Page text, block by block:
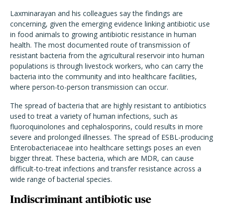
Laxminarayan and his colleagues say the findings are
concerning, given the emerging evidence linking antibiotic use
in food animals to growing antibiotic resistance in human
health. The most documented route of transmission of
resistant bacteria from the agricultural reservoir into human
populations is through livestock workers, who can carry the
bacteria into the community and into healthcare facilities,
where person-to-person transmission can occur.
The spread of bacteria that are highly resistant to antibiotics
used to treat a variety of human infections, such as
fluoroquinolones and cephalosporins, could results in more
severe and prolonged illnesses. The spread of ESBL-producing
Enterobacteriaceae into healthcare settings poses an even
bigger threat. These bacteria, which are MDR, can cause
difficult-to-treat infections and transfer resistance across a
wide range of bacterial species.
Indiscriminant antibiotic use